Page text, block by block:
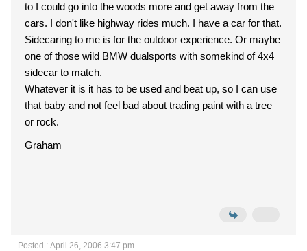
to I could go into the woods more and get away from the
cars. I don't like highway rides much. I have a car for that.
Sidecaring to me is for the outdoor experience. Or maybe
one of those wild BMW dualsports with somekind of 4x4
sidecar to match.
Whatever it is it has to be used and beat up, so I can use
that baby and not feel bad about trading paint with a tree
or rock.
Graham
Posted : April 26, 2006 3:47 pm